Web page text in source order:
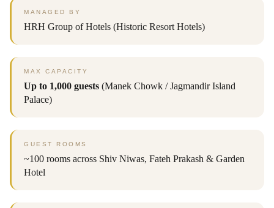
MANAGED BY
HRH Group of Hotels (Historic Resort Hotels)
MAX CAPACITY
Up to 1,000 guests (Manek Chowk / Jagmandir Island
Palace)
GUEST ROOMS
~100 rooms across Shiv Niwas, Fateh Prakash & Garden
Hotel